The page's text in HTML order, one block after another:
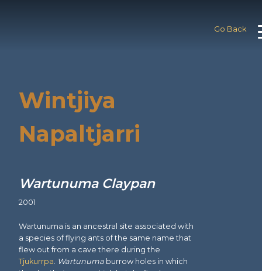
Go Back
Wintjiya
Napaltjarri
Wartunuma Claypan
2001
Wartunuma is an ancestral site associated with
a species of flying ants of the same name that
flew out from a cave there during the
Tjukurrpa. Wartunuma burrow holes in which